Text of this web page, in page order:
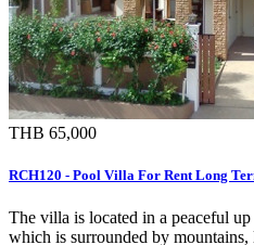
THB 65,000
RCH120 - Pool Villa For Rent Long
The villa is located in a peaceful
which is surrounded by